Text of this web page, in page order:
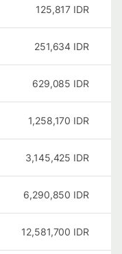
125,817 IDR
251,634 IDR
629,085 IDR
1,258,170 IDR
3,145,425 IDR
6,290,850 IDR
12,581,700 IDR